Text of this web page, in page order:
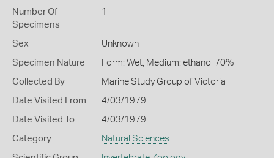
Number Of
Specimens
1
Sex Unknown
Specimen Nature Form: Wet, Medium: ethanol 70%
Collected By Marine Study Group of Victoria
Date Visited From 4/03/1979
Date Visited To 4/03/1979
Category Natural Sciences